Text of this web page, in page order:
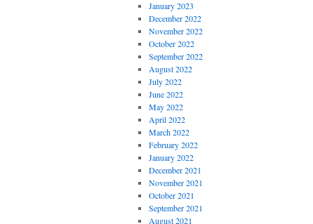
January 2023
December 2022
November 2022
October 2022
September 2022
August 2022
July 2022
June 2022
May 2022
April 2022
March 2022
February 2022
January 2022
December 2021
November 2021
October 2021
September 2021
August 2021